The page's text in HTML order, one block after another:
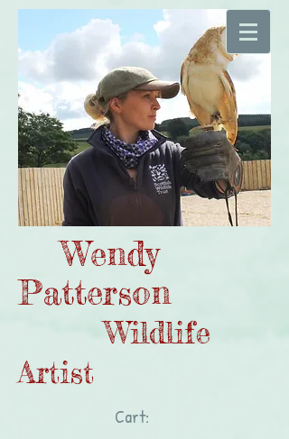
Wendy
Patterson
Wildlife
Artist
Cart: